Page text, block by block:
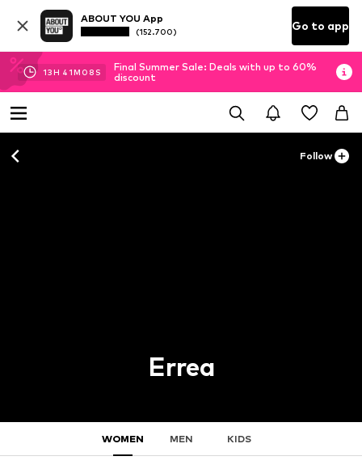
ABOUT YOU App
(152.700) Go to app
13H 41M 07 S
Final Summer Sale: Deals with up to 60%
discount
Follow
Errea
WOMEN MEN KIDS